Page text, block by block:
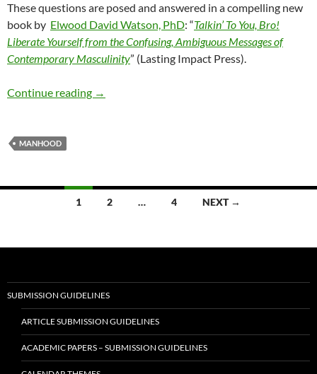
These questions are posed and answered in a compelling new
book by Elwood David Watson, PhD: “Talkin’ To You, Bro!
Liberate Yourself from the Confusing, Ambiguous Messages of
Contemporary Masculinity” (Lasting Impact Press).
Continue reading MODERN VIEWS OF MASCULINITY AND
→
MANHOOD
1 2 … 4 NEXT →
SUBMISSION GUIDELINES
ARTICLE SUBMISSION GUIDELINES
ACADEMIC PAPERS – SUBMISSION GUIDELINES